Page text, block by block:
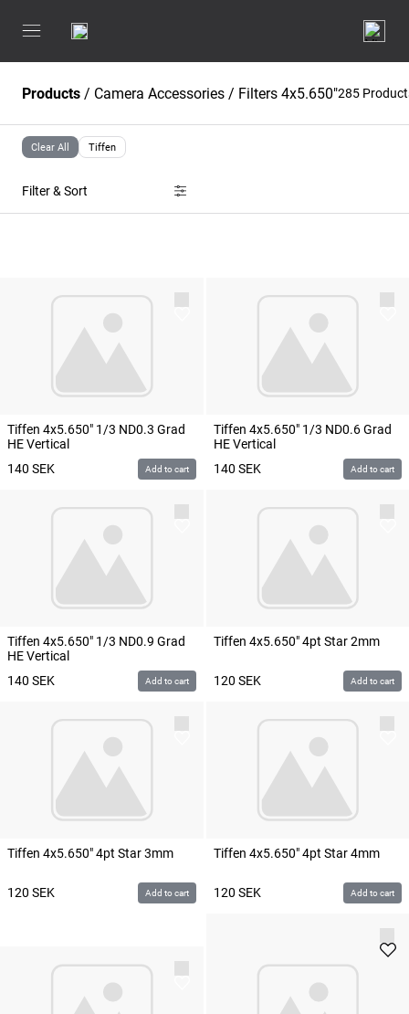
Products / Camera Accessories / Filters 4x5.650"285
Filter & Sort
Clear All Tiffen
Tiffen 4x5.650" 1/3 ND0.3 Grad
HE Vertical
140 SEK Add to cart
Tiffen 4x5.650" 1/3 ND0.6 Grad
HE Vertical
140 SEK Add to cart
Tiffen 4x5.650" 1/3 ND0.9 Grad
HE Vertical
140 SEK Add to cart
Tiffen 4x5.650" 4pt Star 2mm
120 SEK Add to cart
Tiffen 4x5.650" 4pt Star 3mm
120 SEK Add to cart
Tiffen 4x5.650" 4pt Star 4mm
120 SEK Add to cart